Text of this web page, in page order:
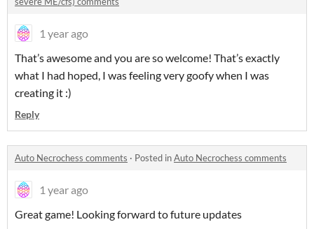
1 year ago
That’s awesome and you are so welcome! That’s exactly
what I had hoped, I was feeling very goofy when I was
creating it :)
Reply
Auto Necrochess comments · Posted inAuto Necrochess comments
1 year ago
Great game! Looking forward to future updates